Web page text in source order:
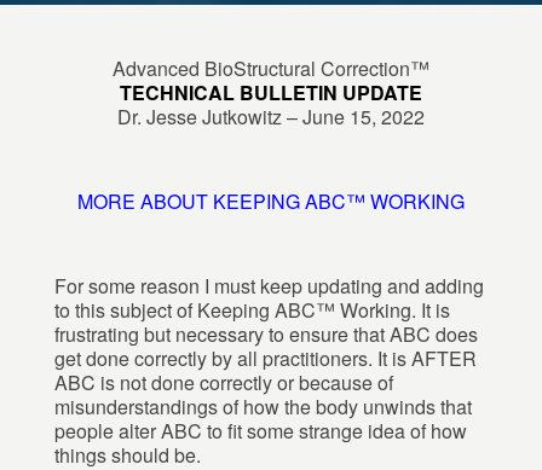
Advanced BioStructural Correction™
TECHNICAL BULLETIN UPDATE
Dr. Jesse Jutkowitz – June 15, 2022
MORE ABOUT KEEPING ABC™ WORKING
For some reason I must keep updating and adding
to this subject of Keeping ABC™ Working. It is
frustrating but necessary to ensure that ABC does
get done correctly by all practitioners. It is AFTER
ABC is not done correctly or because of
misunderstandings of how the body unwinds that
people alter ABC to fit some strange idea of how
things should be.